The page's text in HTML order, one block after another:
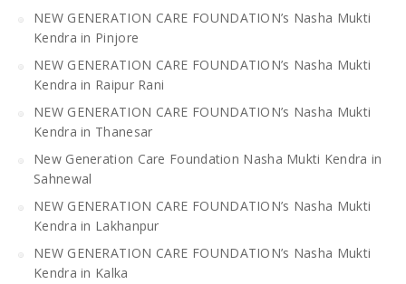
NEW GENERATION CARE FOUNDATION’s Nasha Mukti
Kendra in Pinjore
NEW GENERATION CARE FOUNDATION’s Nasha Mukti
Kendra in Raipur Rani
NEW GENERATION CARE FOUNDATION’s Nasha Mukti
Kendra in Thanesar
New Generation Care Foundation Nasha Mukti Kendra in
Sahnewal
NEW GENERATION CARE FOUNDATION’s Nasha Mukti
Kendra in Lakhanpur
NEW GENERATION CARE FOUNDATION’s Nasha Mukti
Kendra in Kalka